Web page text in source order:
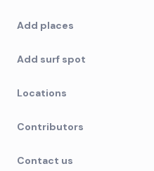
Capao Da Canoa
Peak
Add places
Add surf spot
Locations
Contributors
Contact us